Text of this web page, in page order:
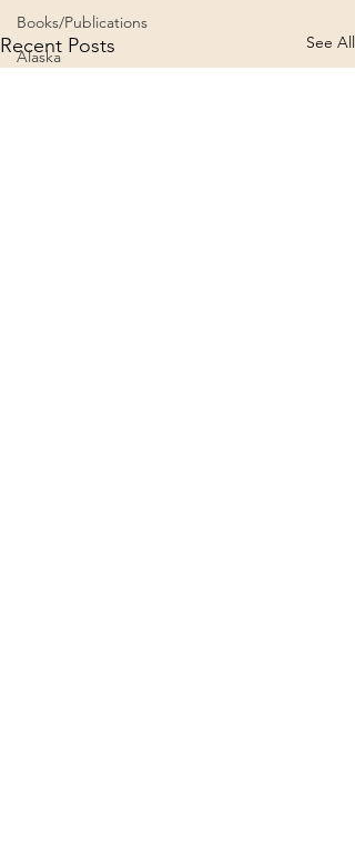
Books/Publications
Alaska
Recent Posts See All